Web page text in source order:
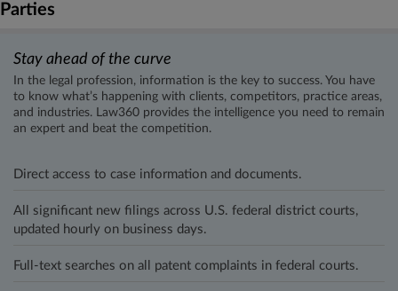
Parties
Stay ahead of the curve
In the legal profession, information is the key to success. You have
to know what’s happening with clients, competitors, practice areas,
and industries. Law360 provides the intelligence you need to remain
an expert and beat the competition.
Direct access to case information and documents.
All significant new filings across U.S. federal district courts,
updated hourly on business days.
Full-text searches on all patent complaints in federal courts.